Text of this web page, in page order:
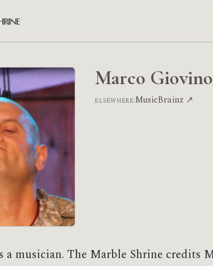
Marco Giovino
ELSEWHERE:MusicBrainz ↗
a musician. The Marble Shrine credits